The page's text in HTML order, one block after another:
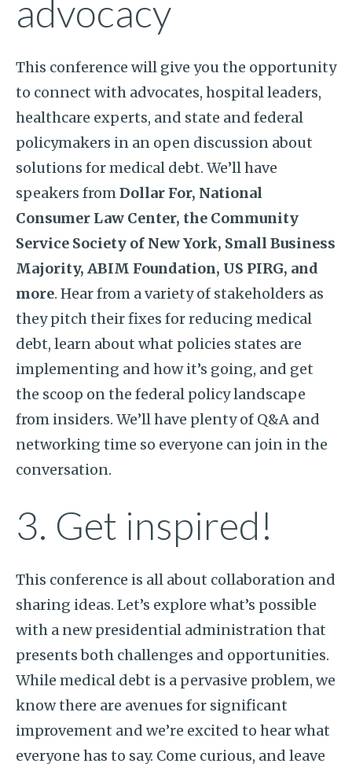
advocacy
This conference will give you the opportunity
to connect with advocates, hospital leaders,
healthcare experts, and state and federal
policymakers in an open discussion about
solutions for medical debt. We’ll have
speakers fromDollar For, National
Consumer Law Center, the Community
Service Society of New York, Small Business
Majority, ABIM Foundation, US PIRG, and
more. Hear from a variety of stakeholders as
they pitch their fixes for reducing medical
debt, learn about what policies states are
implementing and how it’s going, and get
the scoop on the federal policy landscape
from insiders. We’ll have plenty of Q&A and
networking time so everyone can join in the
conversation.
3. Get inspired!
This conference is all about collaboration and
sharing ideas. Let’s explore what’s possible
with a new presidential administration that
presents both challenges and opportunities.
While medical debt is a pervasive problem, we
know there are avenues for significant
improvement and we’re excited to hear what
everyone has to say. Come curious, and leave